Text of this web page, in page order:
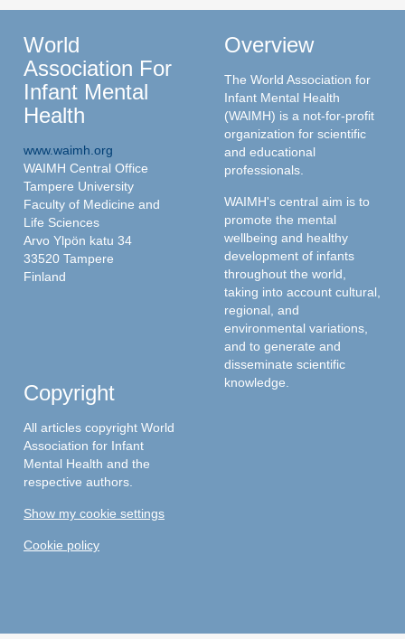
World
Association For
Infant Mental
Health
www.waimh.org
WAIMH Central Office
Tampere University
Faculty of Medicine and
Life Sciences
Arvo Ylpön katu 34
33520 Tampere
Finland
Overview
The World Association for
Infant Mental Health
(WAIMH) is a not-for-profit
organization for scientific
and educational
professionals.
WAIMH's central aim is to
promote the mental
wellbeing and healthy
development of infants
throughout the world,
taking into account cultural,
regional, and
environmental variations,
and to generate and
disseminate scientific
knowledge.
Copyright
All articles copyright World
Association for Infant
Mental Health and the
respective authors.
Show my cookie settings
Cookie policy